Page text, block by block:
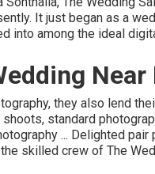
It just began as a
into among the ideal
Near
they also lend
standard
... Delighted
skilled crew of The